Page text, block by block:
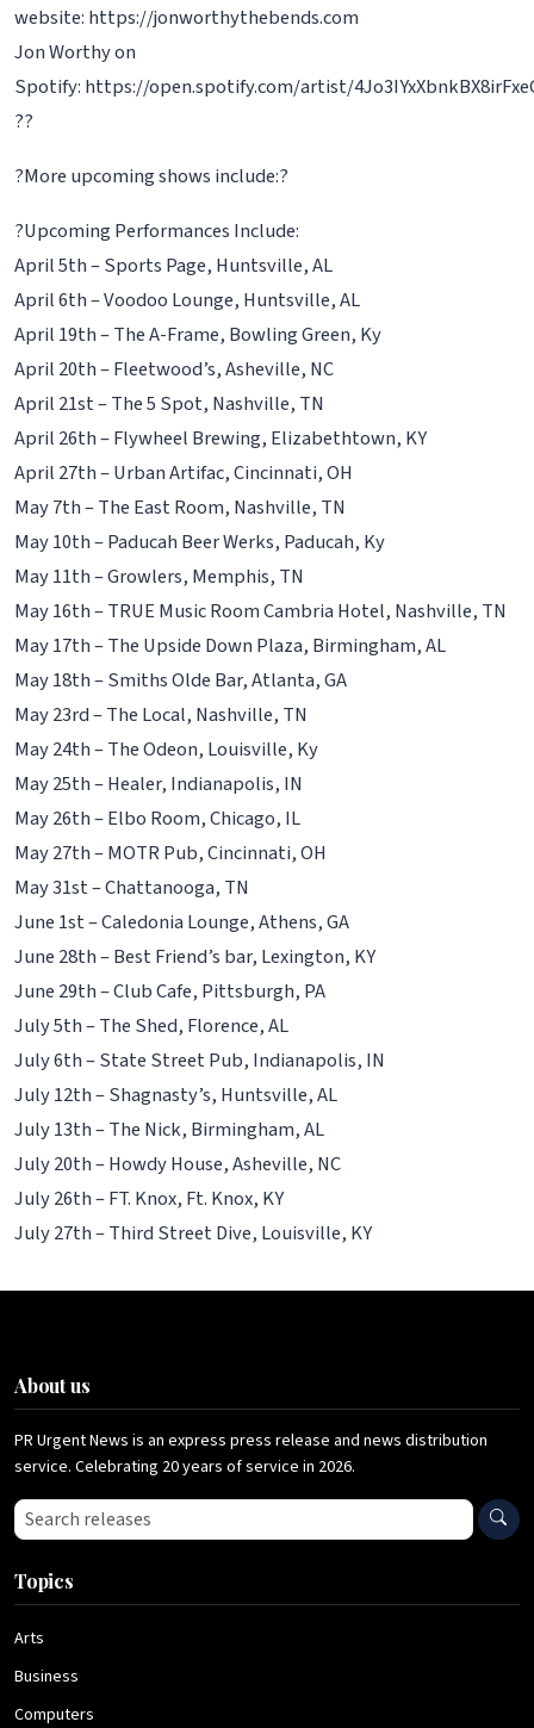
website: https://jonworthythebends.com
Jon Worthy on
Spotify: https://open.spotify.com/artist/
??
?More upcoming shows include:?
?Upcoming Performances Include:
April 5th – Sports Page, Huntsville, AL
April 6th – Voodoo Lounge, Huntsville, AL
April 19th – The A-Frame, Bowling Green, Ky
April 20th – Fleetwood’s, Asheville, NC
April 21st – The 5 Spot, Nashville, TN
April 26th – Flywheel Brewing, Elizabethtown, KY
April 27th – Urban Artifac, Cincinnati, OH
May 7th – The East Room, Nashville, TN
May 10th – Paducah Beer Werks, Paducah, Ky
May 11th – Growlers, Memphis, TN
May 16th – TRUE Music Room Cambria Hotel, Nashville, TN
May 17th – The Upside Down Plaza, Birmingham, AL
May 18th – Smiths Olde Bar, Atlanta, GA
May 23rd – The Local, Nashville, TN
May 24th – The Odeon, Louisville, Ky
May 25th – Healer, Indianapolis, IN
May 26th – Elbo Room, Chicago, IL
May 27th – MOTR Pub, Cincinnati, OH
May 31st – Chattanooga, TN
June 1st – Caledonia Lounge, Athens, GA
June 28th – Best Friend’s bar, Lexington, KY
June 29th – Club Cafe, Pittsburgh, PA
July 5th – The Shed, Florence, AL
July 6th – State Street Pub, Indianapolis, IN
July 12th – Shagnasty’s, Huntsville, AL
July 13th – The Nick, Birmingham, AL
July 20th – Howdy House, Asheville, NC
July 26th – FT. Knox, Ft. Knox, KY
July 27th – Third Street Dive, Louisville, KY
About us
PR Urgent News is an express press release and news distribution
service. Celebrating 20 years of service in 2026.
Search press releases
Topics
Arts
Business
Computers